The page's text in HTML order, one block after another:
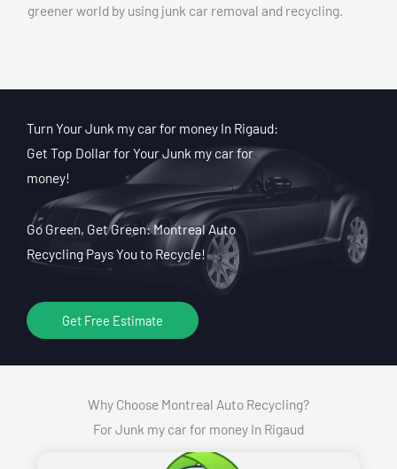
greener world by using junk car removal and recycling.
Turn Your Junk my car for money In Rigaud:
Get Top Dollar for Your Junk my car for
money!
Go Green, Get Green: Montreal Auto
Recycling Pays You to Recycle!
Get Free Estimate
Why Choose Montreal Auto Recycling?
For Junk my car for money In Rigaud